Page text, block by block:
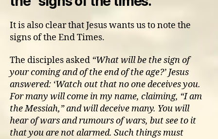
It is also clear that Jesus wants us to note the
signs of the End Times.
The disciples asked “What will be the sign of
your coming and of the end of the age?’ Jesus
answered: ‘Watch out that no one deceives you.
For many will come in my name, claiming, “I am
the Messiah,” and will deceive many. You will
hear of wars and rumours of wars, but see to it
that you are not alarmed. Such things must